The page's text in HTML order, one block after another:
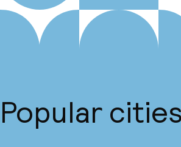
Popular cities